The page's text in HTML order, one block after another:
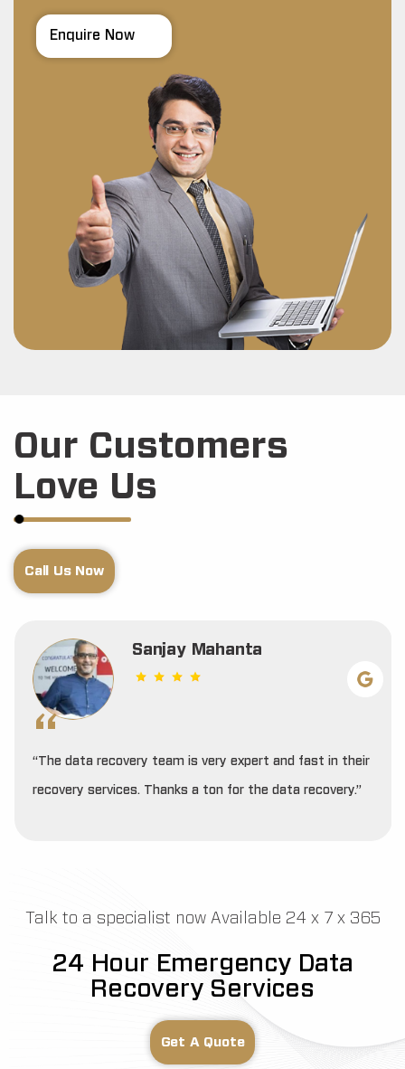
Enquire Now
Our Customers
Love Us
Call Us Now
Sanjay Mahanta
“The data recovery team is very expert and fast in their
recovery services. Thanks a ton for the data recovery.”
Talk to a specialist now Available 24 x 7 x 365
24 Hour Emergency Data
Recovery Services
Get A Quote